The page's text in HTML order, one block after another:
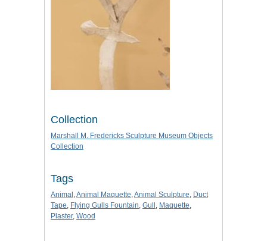
Collection
Marshall M. Fredericks Sculpture Museum Objects
Collection
Tags
Animal ,Animal Maquette,Animal Sculpture, Duct
Tape, Flying Gulls Fountain, Gull , Maquette,
Plaster, Wood